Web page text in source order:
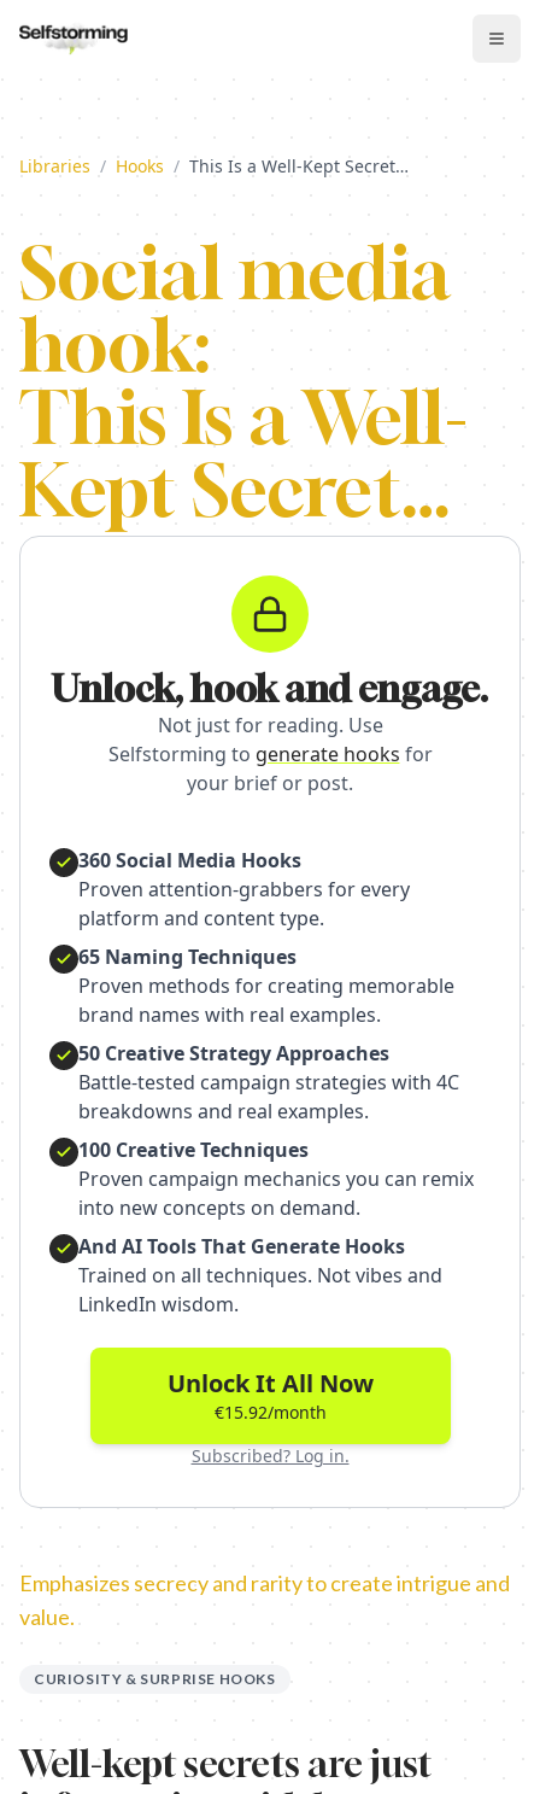
Libraries / Hooks / This Is a Well-Kept Secret…
Social media
hook:
This Is a Well-
Kept Secret…
Unlock, hook and engage.
Not just for reading. Use
Selfstorming to generate hooks for
your brief or post.
360 Social Media Hooks
Proven attention-grabbers for every
platform and content type.
65 Naming Techniques
Proven methods for creating memorable
brand names with real examples.
50 Creative Strategy Approaches
Battle-tested campaign strategies with 4C
breakdowns and real examples.
100 Creative Techniques
Proven campaign mechanics you can remix
into new concepts on demand.
And AI Tools That Generate Hooks
Trained on all techniques. Not vibes and
LinkedIn wisdom.
Unlock It All Now
€15.92/month
Subscribed? Log in.
Emphasizes secrecy and rarity to create intrigue and
value.
CURIOSITY & SURPRISE HOOKS
Well-kept secrets are just